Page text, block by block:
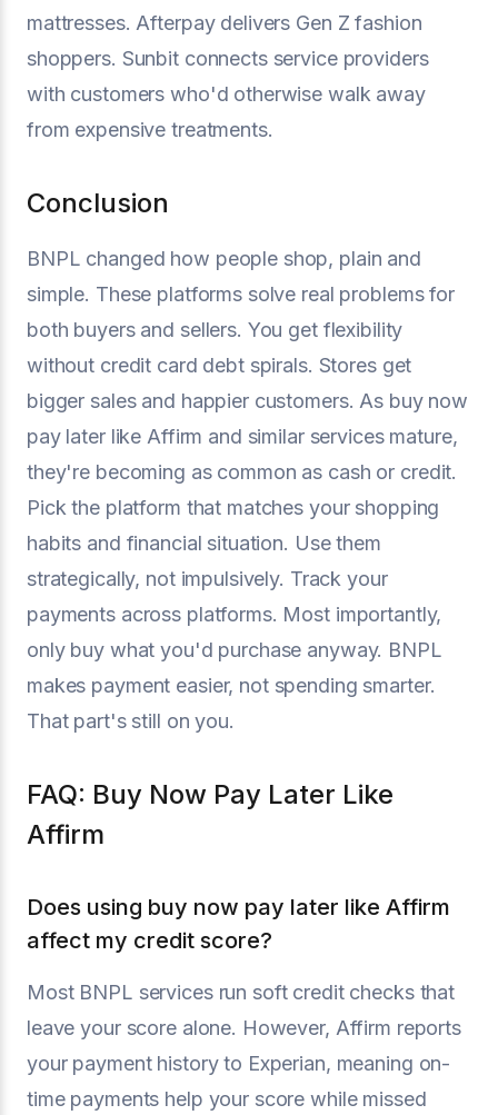
mattresses. Afterpay delivers Gen Z fashion
shoppers. Sunbit connects service providers
with customers who'd otherwise walk away
from expensive treatments.
Conclusion
BNPL changed how people shop, plain and
simple. These platforms solve real problems for
both buyers and sellers. You get flexibility
without credit card debt spirals. Stores get
bigger sales and happier customers. As buy now
pay later like Affirm and similar services mature,
they're becoming as common as cash or credit.
Pick the platform that matches your shopping
habits and financial situation. Use them
strategically, not impulsively. Track your
payments across platforms. Most importantly,
only buy what you'd purchase anyway. BNPL
makes payment easier, not spending smarter.
That part's still on you.
FAQ: Buy Now Pay Later Like
Affirm
Does using buy now pay later like Affirm
affect my credit score?
Most BNPL services run soft credit checks that
leave your score alone. However, Affirm reports
your payment history to Experian, meaning on-
time payments help your score while missed